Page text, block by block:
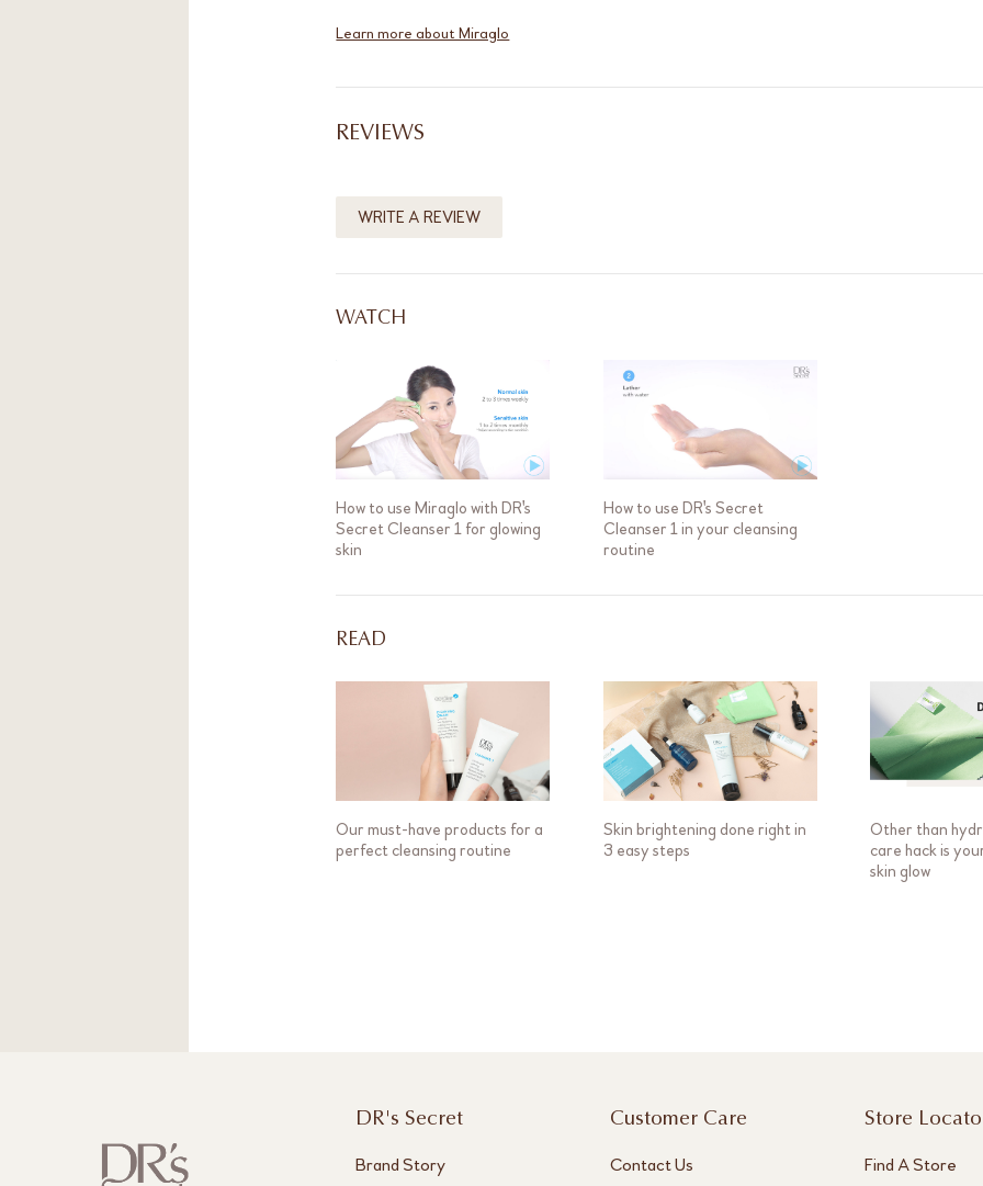
Learn more about Miraglo
REVIEWS
WRITE A REVIEW
WATCH
How to use Miraglo with DR's
Secret Cleanser 1 for glowing
skin
How to use DR's Secret
Cleanser 1 in your cleansing
routine
READ
Our must-have products for a
perfect cleansing routine
Skin brightening done right in
3 easy steps
Other than
care hack is
skin glow
DR's Secret
Brand Story
Customer Care
Contact Us
Store
Find A Store